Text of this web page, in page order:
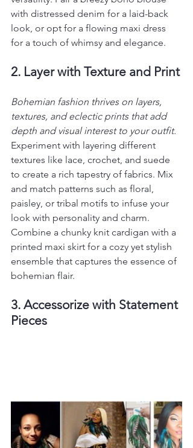
with distressed denim for a laid-back
look, or opt for a flowing maxi dress
for a touch of whimsy and elegance.
2. Layer with Texture and Print
Bohemian fashion thrives on layers,
textures, and eclectic prints that add
depth and visual interest to your outfit.
Experiment with layering different
textures like lace, crochet, and suede
to create a rich tapestry of fabrics. Mix
and match patterns such as floral,
paisley, or tribal motifs to infuse your
look with personality and charm.
Combine a chunky knit cardigan with a
printed maxi skirt for a cozy yet stylish
ensemble that captures the essence of
bohemian flair.
3. Accessorize with Statement
Pieces